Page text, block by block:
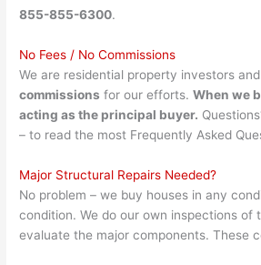
855-855-6300.
No Fees / No Commissions
We are residential property investors
commissions for our efforts.When we
acting as the principal buyer.
– to read the most Frequently Asked
Major Structural Repairs Needed?
No problem – we buy houses in any
condition. We do our own inspections of
evaluate the major components. These